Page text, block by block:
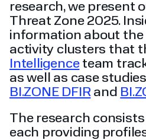
research, we present
Threat Zone 2025.
information about
activity clusters that
Intelligenceteam
as well as case
BI.ZONE DFIRand
The research
each providing